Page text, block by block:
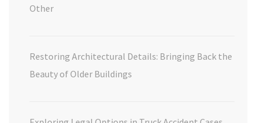
Other
Restoring Architectural Details: Bringing Back the
Beauty of Older Buildings